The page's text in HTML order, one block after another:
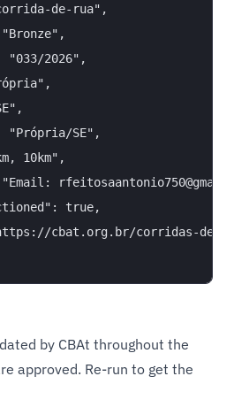
de-rua",
"033/2026",
"Própria/SE",
10km",
true,
cbat.org.br/corridas-de-
by CBAt throughout the
approved. Re-run to get the